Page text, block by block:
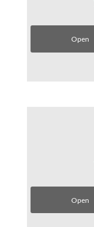
Open
Open